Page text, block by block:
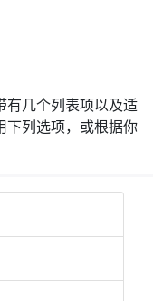
有几个列表项以及适
下列选项，或根据你